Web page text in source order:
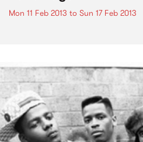
Mon 11 Feb 2013 to Sun 17 Feb 2013